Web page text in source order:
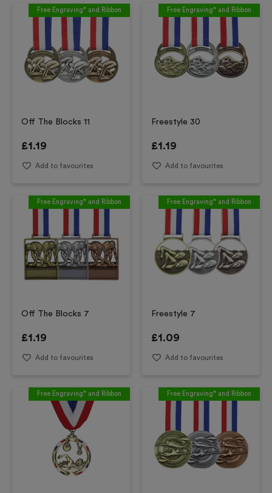
Free Engraving* and Ribbon
Off The Blocks 11
£1.19
Add to favourites
Free Engraving* and Ribbon
Freestyle 30
£1.19
Add to favourites
Free Engraving* and Ribbon
Off The Blocks 7
£1.19
Add to favourites
Free Engraving* and Ribbon
Freestyle 7
£1.09
Add to favourites
Free Engraving* and Ribbon Free Engraving* and Ribbon